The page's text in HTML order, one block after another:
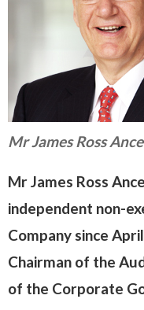
Mr James Ross
Mr James Ross
independent non-
Company since
Chairman of the
of the Corporate